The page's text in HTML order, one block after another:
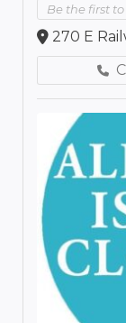
Be the first
270 E